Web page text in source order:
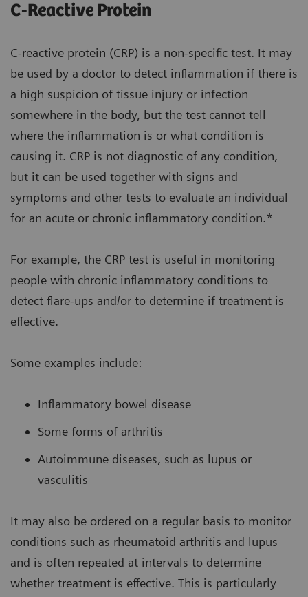
C-Reactive Protein
C-reactive protein (CRP) is a non-specific test. It may
be used by a doctor to detect inflammation if there is
a high suspicion of tissue injury or infection
somewhere in the body, but the test cannot tell
where the inflammation is or what condition is
causing it. CRP is not diagnostic of any condition,
but it can be used together with signs and
symptoms and other tests to evaluate an individual
for an acute or chronic inflammatory condition.*
For example, the CRP test is useful in monitoring
people with chronic inflammatory conditions to
detect flare-ups and/or to determine if treatment is
effective.
Some examples include:
Inflammatory bowel disease
Some forms of arthritis
Autoimmune diseases, such as lupus or
vasculitis
It may also be ordered on a regular basis to monitor
conditions such as rheumatoid arthritis and lupus
and is often repeated at intervals to determine
whether treatment is effective. This is particularly